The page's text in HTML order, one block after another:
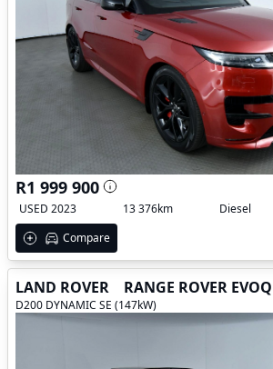
R1 999 900
USED 2023
13 376km Diesel
Compare
LAND ROVER RANGE ROVER
D200 DYNAMIC SE (147kW)